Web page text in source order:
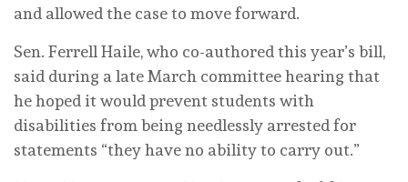
and allowed the case to move forward.
Sen. Ferrell Haile, who co-authored this year’s bill,
said during a late March committee hearing that
he hoped it would prevent students with
disabilities from being needlessly arrested for
statements “they have no ability to carry out.”